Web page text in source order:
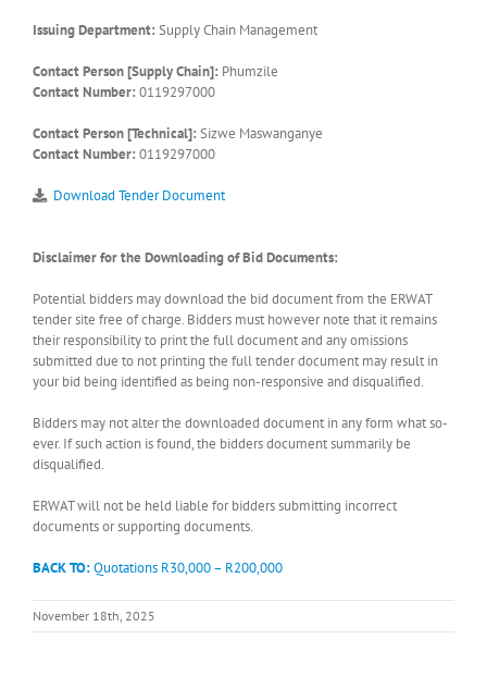
Issuing Department: Supply Chain Management
Contact Person [Supply Chain]: Phumzile
Contact Number: 0119297000
Contact Person [Technical]: Sizwe Maswanganye
Contact Number: 0119297000
Download Tender Document
Disclaimer for the Downloading of Bid Documents:
Potential bidders may download the bid document from the ERWAT
tender site free of charge. Bidders must however note that it remains
their responsibility to print the full document and any omissions
submitted due to not printing the full tender document may result in
your bid being identified as being non-responsive and disqualified.
Bidders may not alter the downloaded document in any form what so-
ever. If such action is found, the bidders document summarily be
disqualified.
ERWAT will not be held liable for bidders submitting incorrect
documents or supporting documents.
BACK TO:Quotations R30,000 – R200,000
November 18th, 2025